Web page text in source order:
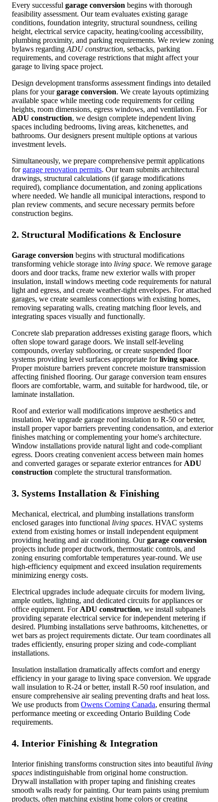
Every successful garage conversion begins with thorough
feasibility assessment. Our team evaluates existing garage
conditions, foundation integrity, structural soundness, ceiling
height, electrical service capacity, heating/cooling accessibility,
plumbing proximity, and parking requirements. We review zoning
bylaws regarding ADU construction, setbacks, parking
requirements, and coverage restrictions that might affect your
garage to living space project.
Design development transforms assessment findings into detailed
plans for yourgarage conversion. We create layouts optimizing
available space while meeting code requirements for ceiling
heights, room dimensions, egress windows, and ventilation. For
ADU construction, we design complete independent living
spaces including bedrooms, living areas, kitchenettes, and
bathrooms. Our designers present multiple options at various
investment levels.
Simultaneously, we prepare comprehensive permit applications
for garage renovation permits. Our team submits architectural
drawings, structural calculations (if garage modifications
required), compliance documentation, and zoning applications
where needed. We handle all municipal interactions, respond to
plan review comments, and secure necessary permits before
construction begins.
2. Structural Modifications & Enclosure
Garage conversion begins with structural modifications
transforming vehicle storage into living space. We remove garage
doors and door tracks, frame new exterior walls with proper
insulation, install windows meeting code requirements for natural
light and egress, and create weather-tight envelopes. For attached
garages, we create seamless connections with existing homes,
removing separating walls, creating matching floor levels, and
integrating spaces visually and functionally.
Concrete slab preparation addresses existing garage floors, which
often slope toward garage doors. We install self-leveling
compounds, overlay subflooring, or create suspended floor
systems providing level surfaces appropriate forliving space.
Proper moisture barriers prevent concrete moisture transmission
affecting finished flooring. Our garage conversion team ensures
floors are comfortable, warm, and suitable for hardwood, tile, or
laminate installation.
Roof and exterior wall modifications improve aesthetics and
insulation. We upgrade garage roof insulation to R-50 or better,
install proper vapor barriers preventing condensation, and exterior
finishes matching or complementing your home's architecture.
Window installations provide natural light and code-compliant
egress. Doors creating convenient access between main homes
and converted garages or separate exterior entrances for ADU
construction complete the structural transformation.
3. Systems Installation & Finishing
Mechanical, electrical, and plumbing installations transform
enclosed garages into functional living spaces. HVAC systems
extend from existing homes or install independent equipment
providing heating and air conditioning. Ourgarage conversion
projects include proper ductwork, thermostatic controls, and
zoning ensuring comfortable temperatures year-round. We use
high-efficiency equipment and exceed insulation requirements
minimizing energy costs.
Electrical upgrades include adequate circuits for modern living,
ample outlets, lighting, and dedicated circuits for appliances or
office equipment. For ADU construction, we install subpanels
providing separate electrical service for independent metering if
desired. Plumbing installations serve bathrooms, kitchenettes, or
wet bars as project requirements dictate. Our team coordinates all
trades efficiently, ensuring proper sizing and code-compliant
installations.
Insulation installation dramatically affects comfort and energy
efficiency in your garage to living space conversion. We upgrade
wall insulation to R-24 or better, install R-50 roof insulation, and
ensure comprehensive air sealing preventing drafts and heat loss.
We use products from Owens Corning Canada, ensuring thermal
performance meeting or exceeding Ontario Building Code
requirements.
4. Interior Finishing & Integration
Interior finishing transforms construction sites into beautiful living
spaces indistinguishable from original home construction.
Drywall installation with proper taping and finishing creates
smooth walls ready for painting. Our team paints using premium
products, often matching existing home colors or creating